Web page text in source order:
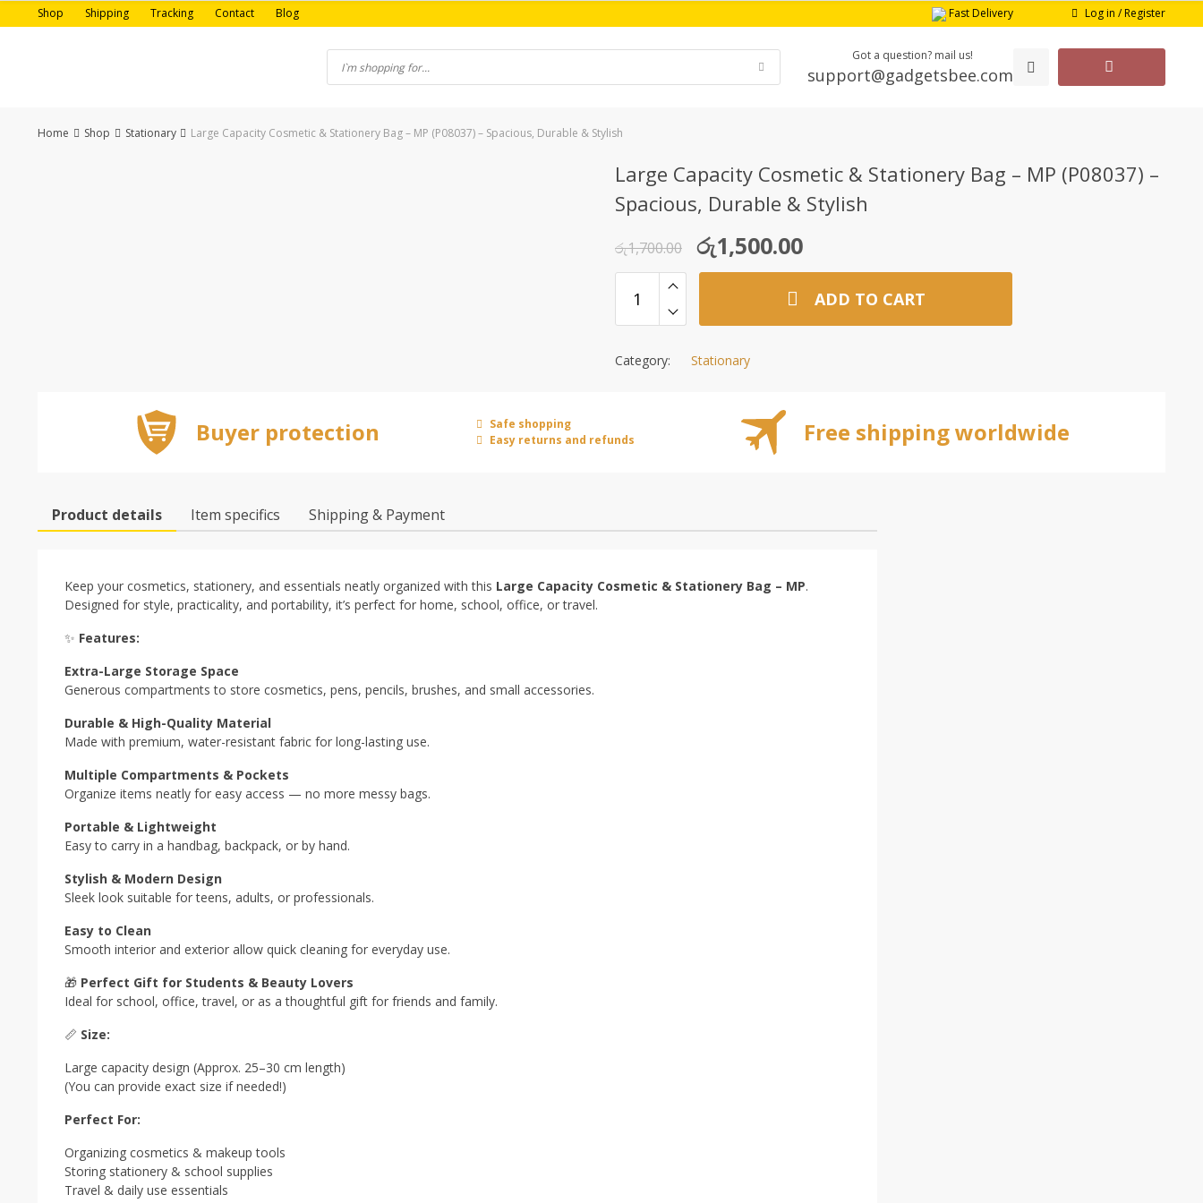
to
Shop Shipping Tracking Contact Blog Fast Delivery Log in / Register
Got a question? mail us!
support@gadgetsbee.com
Home Shop Stationary Large Capacity Cosmetic & Stationery Bag – MP (P08037) – Spacious, Durable & Stylish
Large Capacity Cosmetic & Stationery Bag – MP (P08037) –
Spacious, Durable & Stylish
රු1,700.00
Original
price
was:
රු1,700.00.
රු1,500.00
Current
price
is:
රු1,500.00.
ADD TO CART
Category: Stationary
Buyer protection
Safe shopping
Easy returns and refunds
Free shipping worldwide
Product details Item specifics Shipping & Payment
Keep your cosmetics, stationery, and essentials neatly organized with this Large Capacity Cosmetic & Stationery Bag – MP.
Designed for style, practicality, and portability, it’s perfect for home, school, office, or travel.
✨ Features:
Extra-Large Storage Space
Generous compartments to store cosmetics, pens, pencils, brushes, and small accessories.
Durable & High-Quality Material
Made with premium, water-resistant fabric for long-lasting use.
Multiple Compartments & Pockets
Organize items neatly for easy access — no more messy bags.
Portable & Lightweight
Easy to carry in a handbag, backpack, or by hand.
Stylish & Modern Design
Sleek look suitable for teens, adults, or professionals.
Easy to Clean
Smooth interior and exterior allow quick cleaning for everyday use.
🎁 Perfect Gift for Students & Beauty Lovers
Ideal for school, office, travel, or as a thoughtful gift for friends and family.
📏 Size:
Large capacity design (Approx. 25–30 cm length)
(You can provide exact size if needed!)
Perfect For:
Organizing cosmetics & makeup tools
Storing stationery & school supplies
Travel & daily use essentials